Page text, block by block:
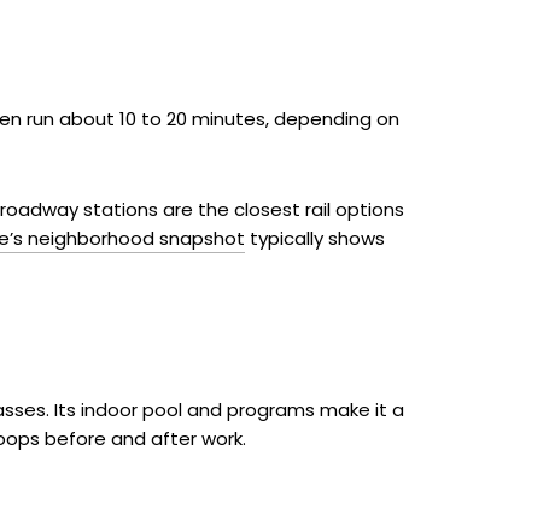
run about 10 to 20 minutes, depending on
stations are the closest rail options
neighborhood snapshot typically shows
Its indoor pool and programs make it a
before and after work.